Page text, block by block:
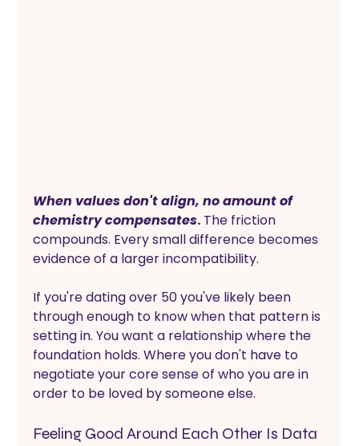
When values don't align, no amount of
chemistry compensates. The friction
compounds. Every small difference becomes
evidence of a larger incompatibility.
If you're dating over 50 you've likely been
through enough to know when that pattern is
setting in. You want a relationship where the
foundation holds. Where you don't have to
negotiate your core sense of who you are in
order to be loved by someone else.
Feeling Good Around Each Other Is Data